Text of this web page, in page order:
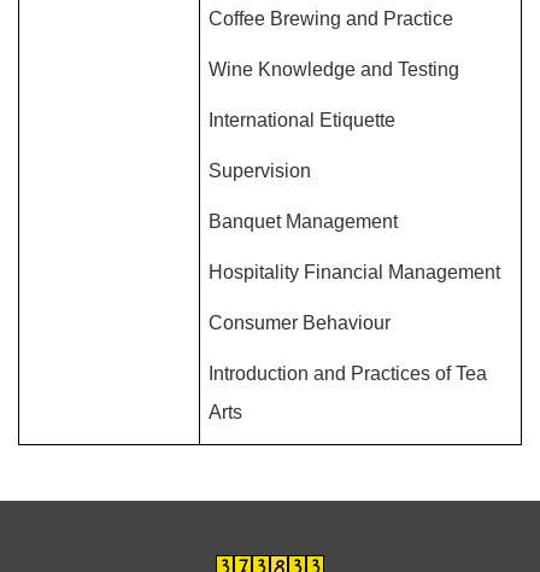
Coffee Brewing and Practice
Wine Knowledge and Testing
International Etiquette
Supervision
Banquet Management
Hospitality Financial Management
Consumer Behaviour
Introduction and Practices of Tea
Arts